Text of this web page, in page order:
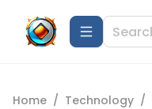
Home / Technology /